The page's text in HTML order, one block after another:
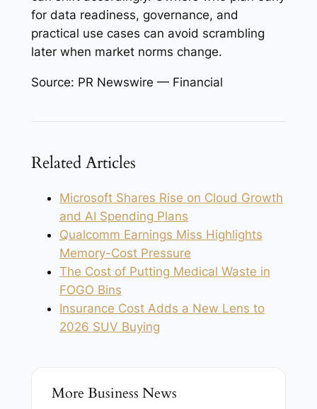
for data readiness, governance, and
practical use cases can avoid scrambling
later when market norms change.
Source: PR Newswire — Financial
Related Articles
Microsoft Shares Rise on Cloud Growth
and AI Spending Plans
Qualcomm Earnings Miss Highlights
Memory-Cost Pressure
The Cost of Putting Medical Waste in
FOGO Bins
Insurance Cost Adds a New Lens to
2026 SUV Buying
More Business News